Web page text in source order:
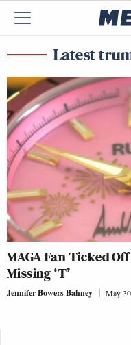
Latest
MAGA Fan Ticked
Missing ‘T’
Jennifer Bowers Bahney May